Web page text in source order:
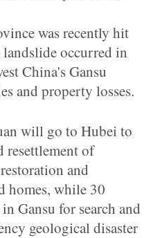
was recently hit
occurred in
China's Gansu
and property losses.
will go to Hubei to
resettlement of
and
homes, while 30
Gansu for search and
geological disaster